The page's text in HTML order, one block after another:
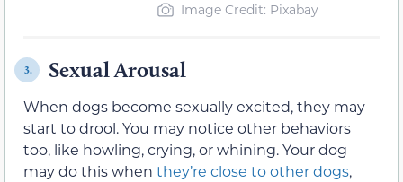
Image Credit: Pixabay
3. Sexual Arousal
When dogs become sexually excited, they may
start to drool. You may notice other behaviors
too, like howling, crying, or whining. Your dog
may do this when they’re close to other dogs,